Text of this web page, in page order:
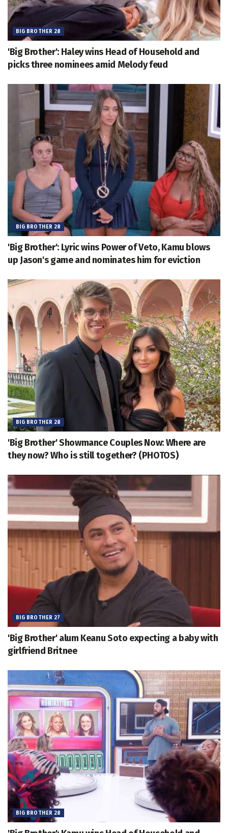
BIG BROTHER 28
'Big Brother': Haley wins Head of Household and
picks three nominees amid Melody feud
BIG BROTHER 28
'Big Brother': Lyric wins Power of Veto, Kamu blows
up Jason's game and nominates him for eviction
BIG BROTHER 28
'Big Brother' Showmance Couples Now: Where are
they now? Who is still together? (PHOTOS)
BIG BROTHER 27
'Big Brother' alum Keanu Soto expecting a baby with
girlfriend Britnee
BIG BROTHER 28